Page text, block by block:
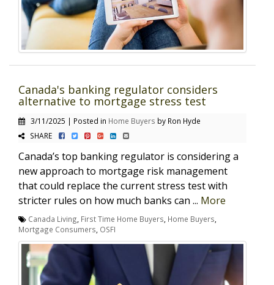
Canada's banking regulator considers
alternative to mortgage stress test
3/11/2025 | Posted in Home Buyers by Ron Hyde
SHARE
Canada’s top banking regulator is considering a
new approach to mortgage risk management
that could replace the current stress test with
stricter rules on how much banks can ... More
Canada Living First Time Home Buyers Home Buyers
Mortgage Consumers OSFI